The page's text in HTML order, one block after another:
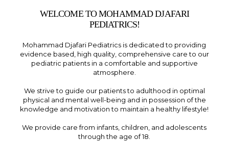
WELCOME TO MOHAMMAD DJAFARI
PEDIATRICS!
Mohammad Djafari Pediatrics is dedicated to providing
evidence based, high quality, comprehensive care to our
pediatric patients in a comfortable and supportive
atmosphere.
We strive to guide our patients to adulthood in optimal
physical and mental well-being and in possession of the
knowledge and motivation to maintain a healthy lifestyle!
We provide care from infants, children, and adolescents
through the age of 18.